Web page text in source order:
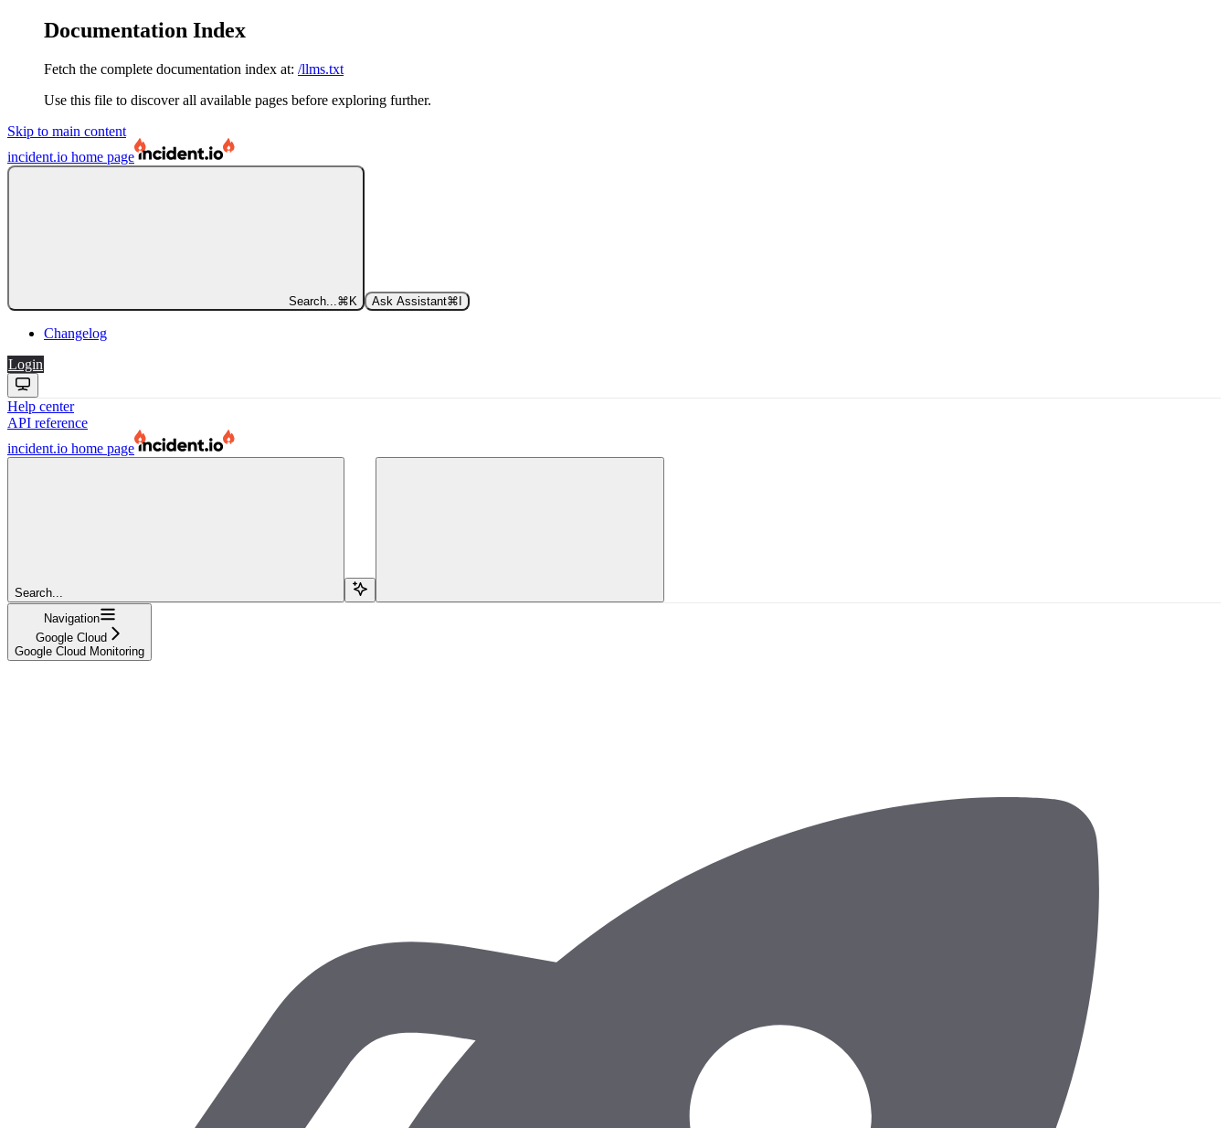
Documentation Index
Fetch the complete documentation index at: /llms.txt
Use this file to discover all available pages before exploring further.
Skip to main content
incident.io home page
Search... ⌘ K Ask Assistant⌘
Changelog
Login
Help center
API reference
incident.io home page
Search...
Navigation
Google Cloud
Google Cloud Monitoring